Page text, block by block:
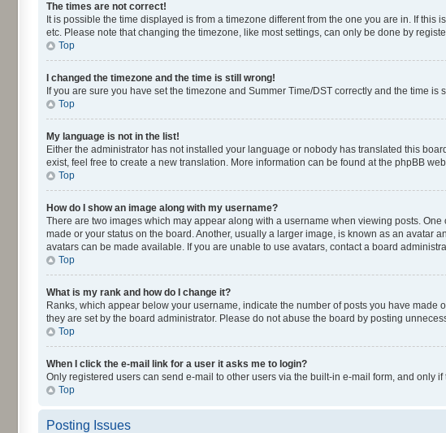
The times are not correct!
It is possible the time displayed is from a timezone different from the one you are in. If
etc. Please note that changing the timezone, like most settings, can only be done by
Top
I changed the timezone and the time is still wrong!
If you are sure you have set the timezone and Summer Time/DST correctly and the time
Top
My language is not in the list!
Either the administrator has not installed your language or nobody has translated this
exist, feel free to create a new translation. More information can be found at the phpBB
Top
How do I show an image along with my username?
There are two images which may appear along with a username when viewing posts.
made or your status on the board. Another, usually a larger image, is known as an avatar
avatars can be made available. If you are unable to use avatars, contact a board
Top
What is my rank and how do I change it?
Ranks, which appear below your username, indicate the number of posts you have
they are set by the board administrator. Please do not abuse the board by posting
Top
When I click the e-mail link for a user it asks me to login?
Only registered users can send e-mail to other users via the built-in e-mail form, and only
Top
Posting Issues